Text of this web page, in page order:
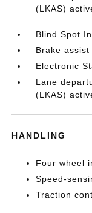
(LKAS)
Blind Spot
Brake assist
Electronic
Lane
(LKAS)
HANDLING
Four wheel
Speed-
Traction